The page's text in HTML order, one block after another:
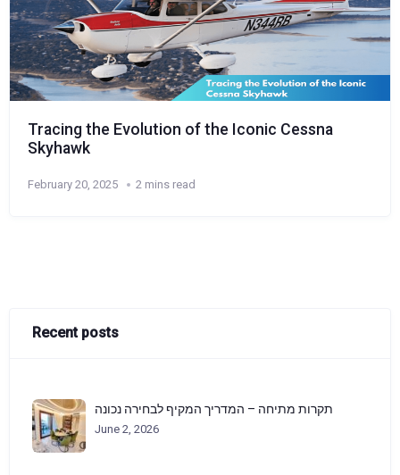
Tracing the Evolution of the Iconic Cessna
Skyhawk
February 20, 2025 2 mins read
Recent posts
תקרות מתיחה – המדריך המקיף לבחירה נכונה
June 2, 2026